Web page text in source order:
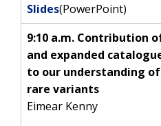
Slides(PowerPoint)
9:10 a.m. Contribution
and expanded
to our understanding
rare variants
Eimear Kenny